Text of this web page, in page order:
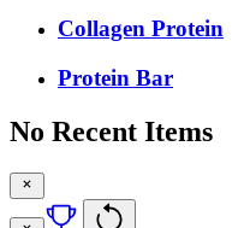
Collagen Protein
Protein Bar
No Recent Items